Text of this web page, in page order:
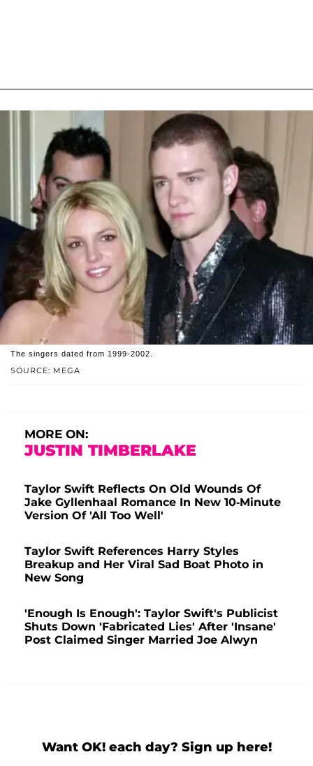
SOURCE: MEGA
The singers dated from 1999-2002.
MORE ON:
JUSTIN TIMBERLAKE
Taylor Swift Reflects On Old Wounds Of
Jake Gyllenhaal Romance In New 10-Minute
Version Of 'All Too Well'
Taylor Swift References Harry Styles
Breakup and Her Viral Sad Boat Photo in
New Song
'Enough Is Enough': Taylor Swift's Publicist
Shuts Down 'Fabricated Lies' After 'Insane'
Post Claimed Singer Married Joe Alwyn
Want OK! each day? Sign up here!